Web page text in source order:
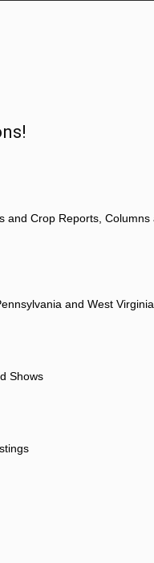
and Crop Reports, Columns
and West Virginia.
Shows